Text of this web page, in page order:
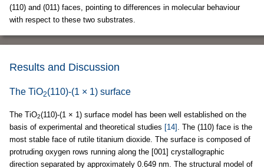
(110) and (011) faces, pointing to differences in molecular behaviour
with respect to these two substrates.
Results and Discussion
The TiO2(110)-(1 × 1) surface
The TiO2(110)-(1 × 1) surface model has been well established on the
basis of experimental and theoretical studies [14] . The (110) face is the
most stable face of rutile titanium dioxide. The surface is composed of
protruding oxygen rows running along the [001] crystallographic
direction separated by approximately 0.649 nm. The structural model of